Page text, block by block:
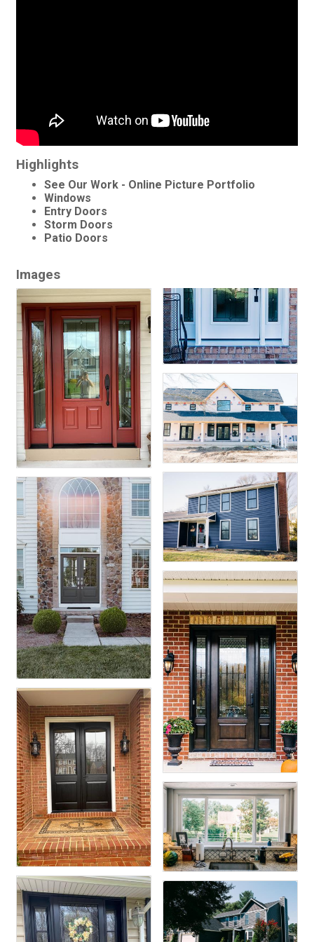
Highlights
See Our Work - Online Picture Portfolio
Windows
Entry Doors
Storm Doors
Patio Doors
Images